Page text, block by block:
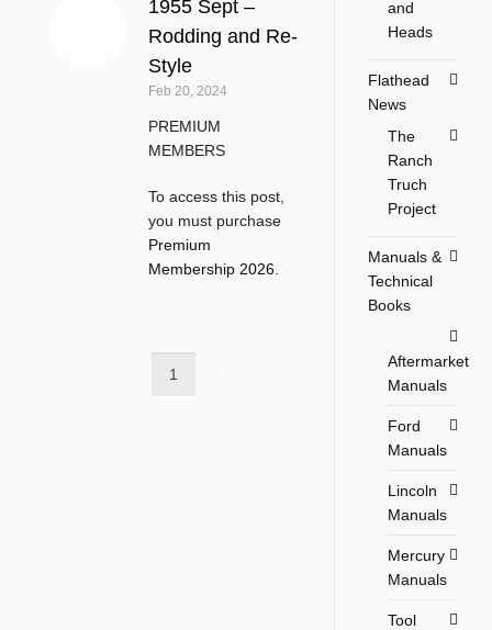
1955 Sept –
Rodding and Re-
Style
Feb 20, 2024
PREMIUM
MEMBERS
To access this post,
you must purchase
Premium
Membership 2026
1
and
Heads
Flathead
News
The
Ranch
Truch
Project
Manuals &
Technical
Books
Aftermarket
Manuals
Ford
Manuals
Lincoln
Manuals
Mercury
Manuals
Tool